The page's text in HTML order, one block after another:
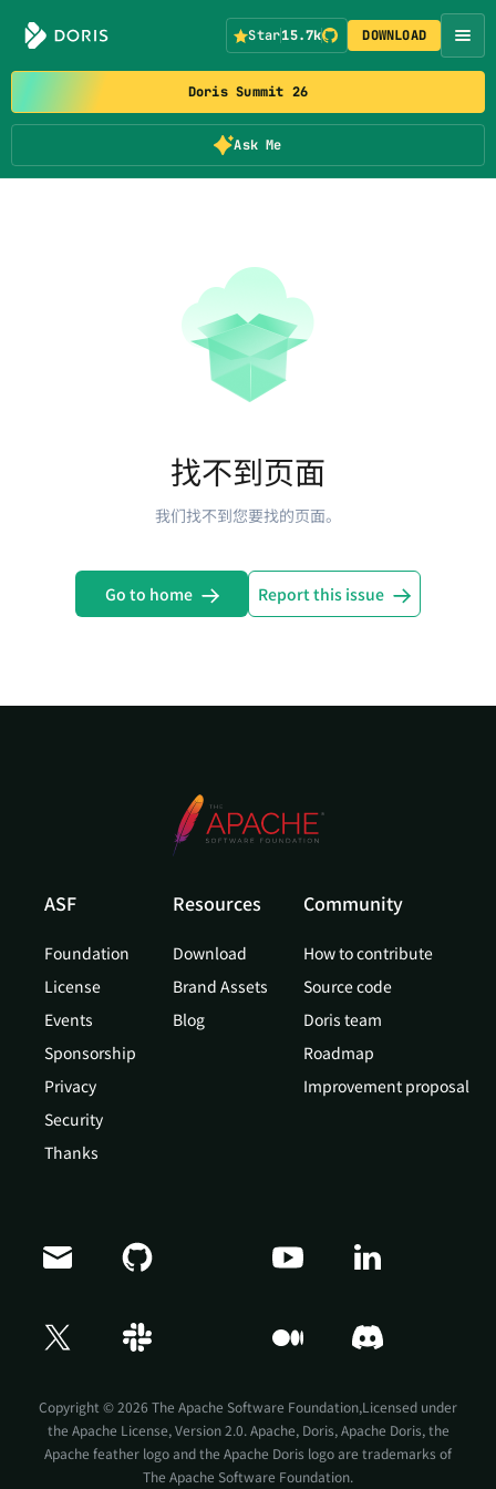
Doris Summit 26
Ask Me
Star15.7k DOWNLOAD
找不到页面
我们找不到您要找的页面。
Go to home Report this issue
ASF
Foundation
License
Events
Sponsorship
Privacy
Security
Thanks
Resources
Download
Brand Assets
Blog
Community
How to contribute
Source code
Doris team
Roadmap
Improvement proposal
Copyright © 2026 The Apache Software Foundation,Licensed under
the Apache License, Version 2.0. Apache, Doris, Apache Doris, the
Apache feather logo and the Apache Doris logo are trademarks of
The Apache Software Foundation.
Doris Summit 26